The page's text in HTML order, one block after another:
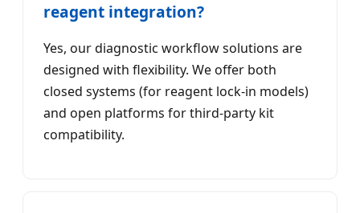
reagent integration?
Yes, our diagnostic workflow solutions are
designed with flexibility. We offer both
closed systems (for reagent lock-in models)
and open platforms for third-party kit
compatibility.